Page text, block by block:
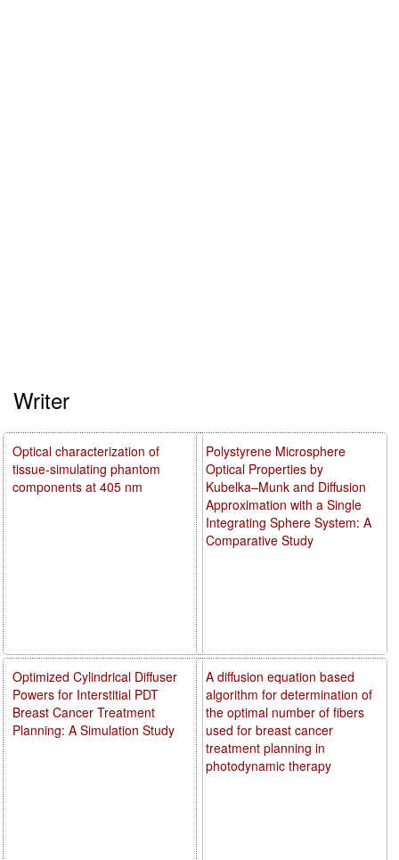
Writer
Polystyrene Microsphere
Optical Properties by
Kubelka–Munk and Diffusion
Approximation with a Single
Integrating Sphere System: A
Comparative Study
A diffusion equation based
algorithm for determination of
the optimal number of fibers
used for breast cancer
treatment planning in
photodynamic therapy
Optical characterization of
tissue-simulating phantom
components at 405 nm
Optimized Cylindrical Diffuser
Powers for Interstitial PDT
Breast Cancer Treatment
Planning: A Simulation Study